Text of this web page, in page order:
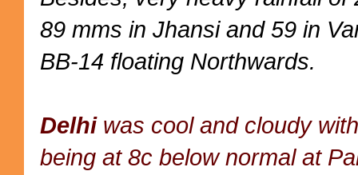
89 mms in Jhansi and 59 in
BB-14 floating Northwards.
Delhi was cool and cloudy
being at 8c below normal at